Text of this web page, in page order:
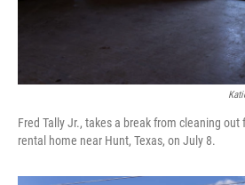
Fred Tally Jr., takes a break from cleaning
rental home near Hunt, Texas, on July 8.